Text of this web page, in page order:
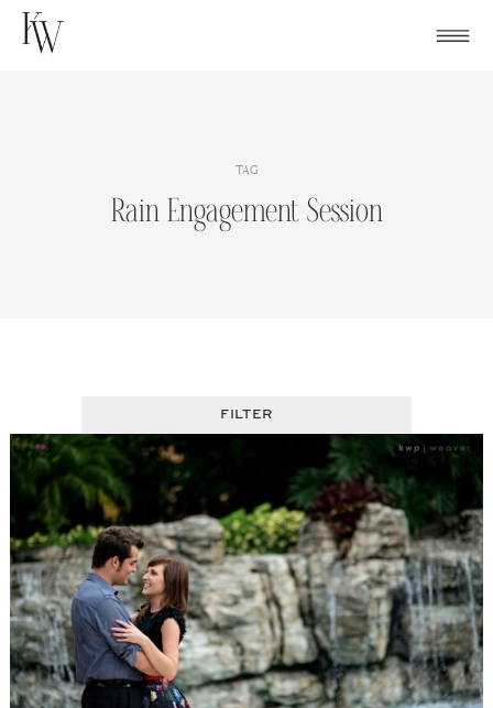
Skip
TAG
Rain Engagement Session
FILTER